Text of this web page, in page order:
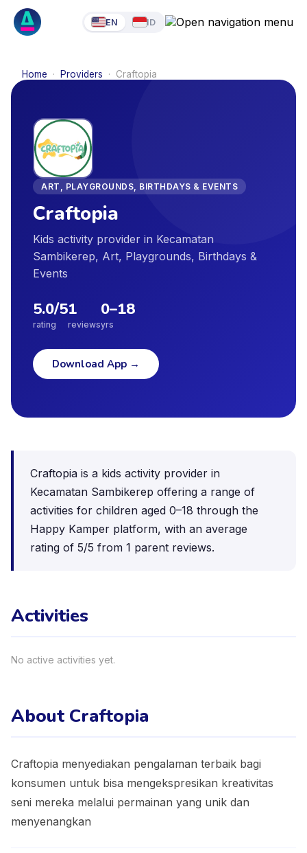
EN ID
Home · Providers · Craftopia
ART, PLAYGROUNDS, BIRTHDAYS & EVENTS
Craftopia
Kids activity provider in Kecamatan
Sambikerep, Art, Playgrounds, Birthdays &
Events
5.0/5
rating
1
reviews
0–18
yrs
Download App →
Craftopia is a kids activity provider in
Kecamatan Sambikerep offering a range of
activities for children aged 0–18 through the
Happy Kamper platform, with an average
rating of 5/5 from 1 parent reviews.
Activities
No active activities yet.
About Craftopia
Craftopia menyediakan pengalaman terbaik bagi
konsumen untuk bisa mengekspresikan kreativitas
seni mereka melalui permainan yang unik dan
menyenangkan